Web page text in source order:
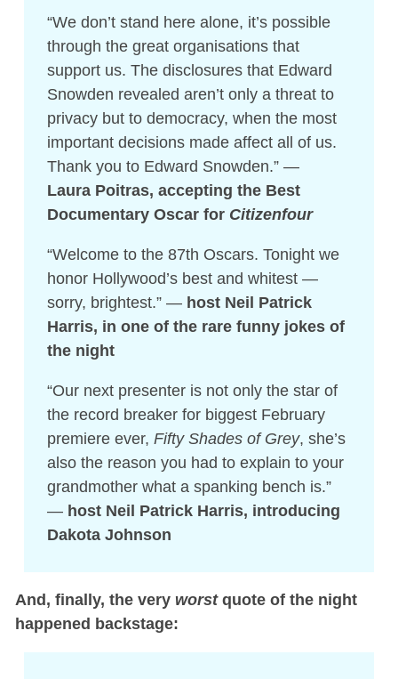
“We don’t stand here alone, it’s possible
through the great organisations that
support us. The disclosures that Edward
Snowden revealed aren’t only a threat to
privacy but to democracy, when the most
important decisions made affect all of us.
Thank you to Edward Snowden.” —
Laura Poitras, accepting the Best
Documentary Oscar for Citizenfour
“Welcome to the 87th Oscars. Tonight we
honor Hollywood’s best and whitest —
sorry, brightest.” — host Neil Patrick
Harris, in one of the rare funny jokes of
the night
“Our next presenter is not only the star of
the record breaker for biggest February
premiere ever, Fifty Shades of Grey, she’s
also the reason you had to explain to your
grandmother what a spanking bench is.”
— host Neil Patrick Harris, introducing
Dakota Johnson
And, finally, the very worstquote of the night
happened backstage: